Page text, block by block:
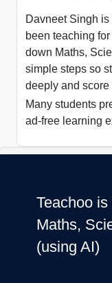
Davneet Singh
been teaching
down Maths,
simple steps so
deeply and
Many students
ad-free learning
Teachoo
Maths,
(using AI)